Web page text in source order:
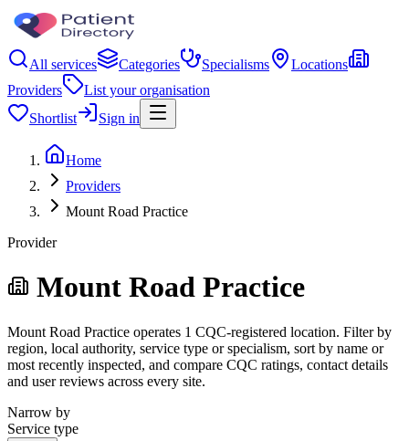
All services Categories Specialisms
Locations
Providers
List your organisation
Shortlist
Sign in
Home
Providers
Mount Road Practice
Provider
Mount Road Practice
Mount Road Practice operates 1 CQC-registered location. Filter by
region, local authority, service type or specialism, sort by name or
most recently inspected, and compare CQC ratings, contact details
and user reviews across every site.
Narrow by
Service type